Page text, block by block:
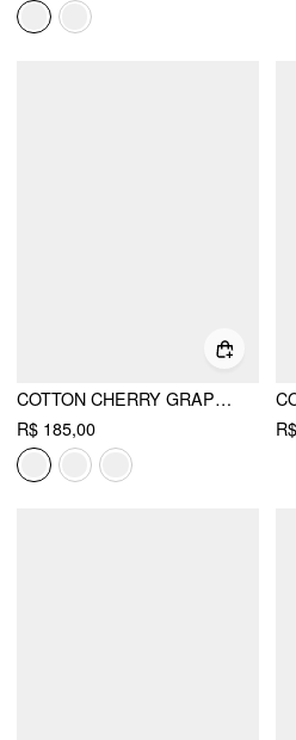
COTTON CHERRY GRAPHIC MID RISE A-LINE MINI SKIRT
R$ 185,00